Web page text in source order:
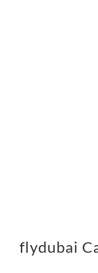
flydubai